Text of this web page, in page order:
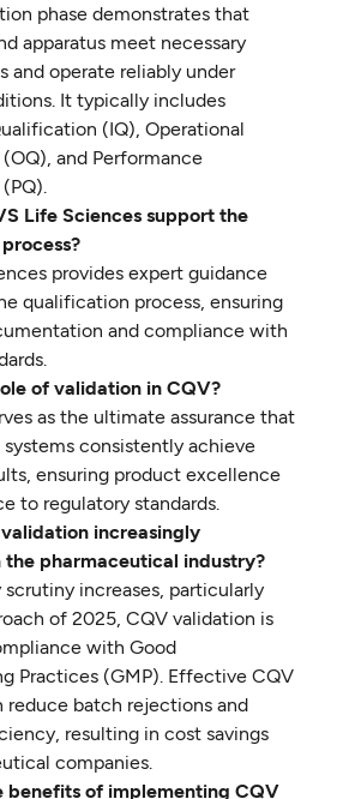
phase demonstrates that
apparatus meet necessary
and operate reliably under
It typically includes
(IQ), Operational
and Performance
Life Sciences support the
provides expert guidance
qualification process, ensuring
and compliance with
of validation in CQV?
as the ultimate assurance that
systems consistently achieve
ensuring product excellence
to regulatory standards.
increasingly
pharmaceutical industry?
scrutiny increases, particularly
of 2025, CQV validation is
with Good
Practices (GMP). Effective CQV
reduce batch rejections and
resulting in cost savings
companies.
benefits of implementing CQV